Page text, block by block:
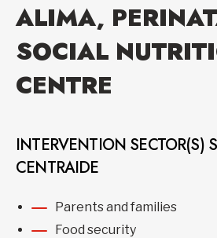
ALIMA,
SOCIAL
CENTRE
INTERVENTION SECTOR(S)
CENTRAIDE
Parents and families
Food security